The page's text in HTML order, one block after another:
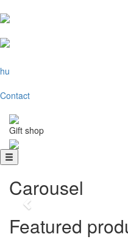
hu
Contact
Gift shop
Carousel
Previous
Featured